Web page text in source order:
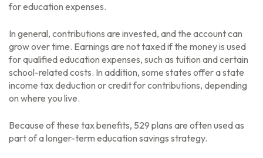
for education expenses.
In general, contributions are invested, and the account can
grow over time. Earnings are not taxed if the money is used
for qualified education expenses, such as tuition and certain
school-related costs. In addition, some states offer a state
income tax deduction or credit for contributions, depending
on where you live.
Because of these tax benefits, 529 plans are often used as
part of a longer-term education savings strategy.